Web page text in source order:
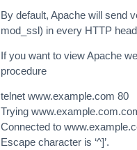
By default, Apache will send
mod_ssl) in every HTTP
If you want to view Apache
procedure
telnet www.example.com 80
Trying
Connected to
Escape character is ‘^]’.